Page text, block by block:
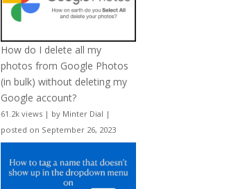
How do I delete all my
photos from Google Photos
(in bulk) without deleting my
Google account?
61.2k views | by Minter Dial |
posted on September 26, 2023